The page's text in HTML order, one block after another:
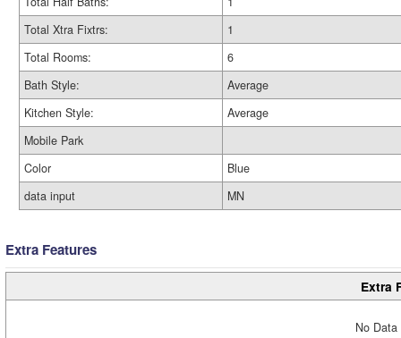
Total Xtra Fixtrs:
1
Total Rooms:
6
Bath Style:
Average
Kitchen Style:
Average
Mobile Park
Color
Blue
data input
MN
Extra Features
Extra
No